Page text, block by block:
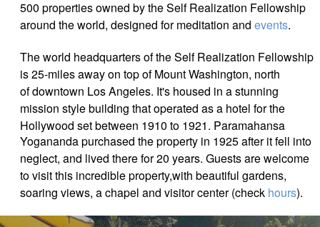
500 properties owned by the Self Realization Fellowship
around the world, designed for meditation and events.
The world headquarters of the Self Realization Fellowship
is 25-miles away on top of Mount Washington, north
of downtown Los Angeles. It's housed in a stunning
mission style building that operated as a hotel for the
Hollywood set between 1910 to 1921. Paramahansa
Yogananda purchased the property in 1925 after it fell into
neglect, and lived there for 20 years. Guests are welcome
to visit this incredible property,with beautiful gardens,
soaring views, a chapel and visitor center (check hours).